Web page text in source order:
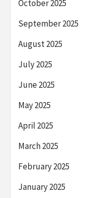
October 2025
September 2025
August 2025
July 2025
June 2025
May 2025
April 2025
March 2025
February 2025
January 2025